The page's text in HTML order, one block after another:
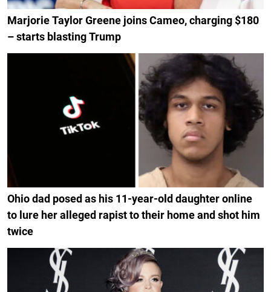
Marjorie Taylor Greene joins Cameo, charging $180
– starts blasting Trump
Ohio dad posed as his 11-year-old daughter online
to lure her alleged rapist to their home and shot him
twice